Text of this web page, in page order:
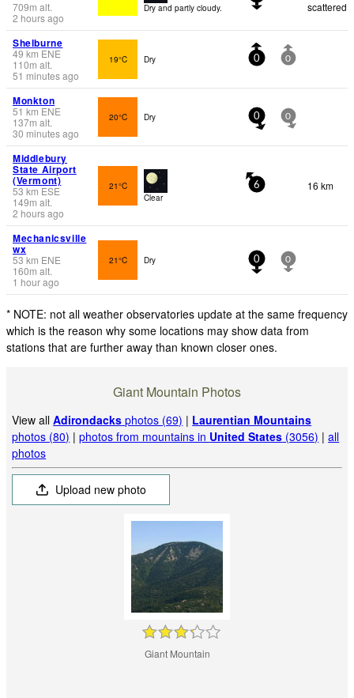
709m alt.
2 hours ago
Dry and partly cloudy.
scattered
Shelburne
49 km ENE
110m alt.
51 minutes ago
19°C Dry 0 0
Monkton
51 km ENE
137m alt.
30 minutes ago
20°C Dry 0 0
Middlebury
State Airport
(Vermont)
53 km ESE
149m alt.
2 hours ago
21°C
Clear
6 16 km
Mechanicsville
wx
53 km ENE
160m alt.
1 hour ago
21°C Dry 0 0
* NOTE: not all weather observatories update at the same frequency
which is the reason why some locations may show data from
stations that are further away than known closer ones.
Giant Mountain Photos
View allAdirondacks photos (69) | Laurentian Mountains
photos (80) |photos from mountains in United States (3056) |all
photos
Upload new photo
Giant Mountain